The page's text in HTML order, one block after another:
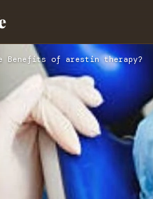
Benefits of arestin therapy?